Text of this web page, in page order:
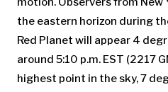
the eastern horizon during
Red Planet will appear 4
around 5:10 p.m. EST (2217
highest point in the sky, 7